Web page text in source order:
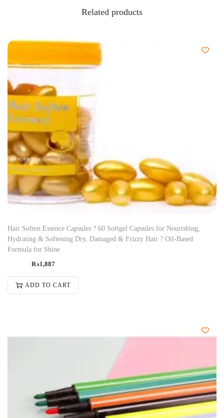
Related products
Hair Soften Essence Capsules ? 60 Softgel Capsules for Nourishing,
Hydrating & Softening Dry, Damaged & Frizzy Hair ? Oil-Based
Formula for Shine
₨1,887
ADD TO CART